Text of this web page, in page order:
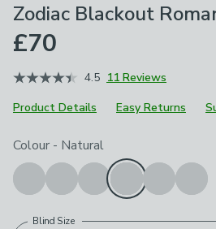
Zodiac Blackout
£70
4.5 11 Reviews
Product Details
Easy Returns
Choose your product options
Colour - Natural
Blind Size